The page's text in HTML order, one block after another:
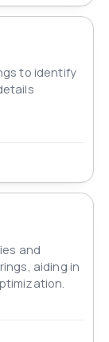
to identify
and
aiding in